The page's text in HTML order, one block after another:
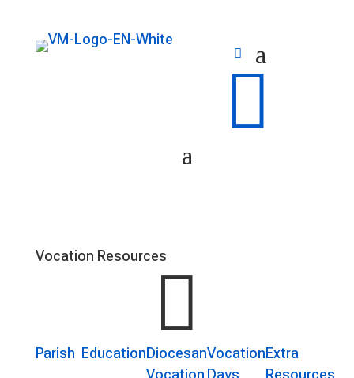

Vocation Resources

Parish EducationDiocesan
Vocation
Vocation
Days
Extra
Resources